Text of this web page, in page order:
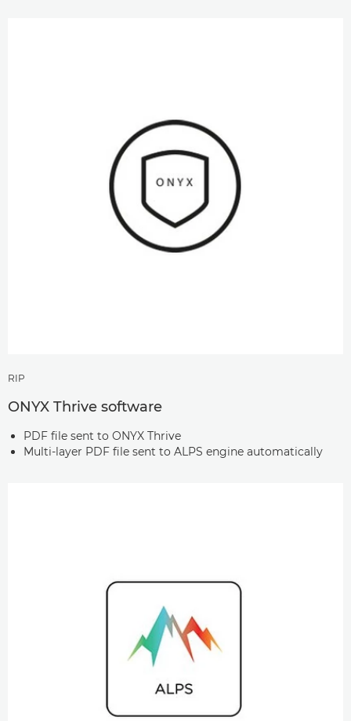
RIP
ONYX Thrive software
PDF file sent to ONYX Thrive
Multi-layer PDF file sent to ALPS engine automatically